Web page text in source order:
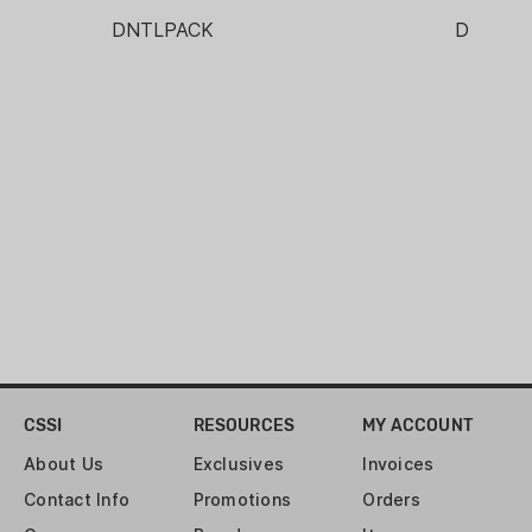
1/2-28
DNTLPACK
CSSI
About Us
Contact Info
RESOURCES
Exclusives
Promotions
MY ACCOUNT
Invoices
Orders